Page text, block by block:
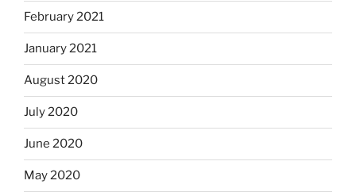
February 2021
January 2021
August 2020
July 2020
June 2020
May 2020